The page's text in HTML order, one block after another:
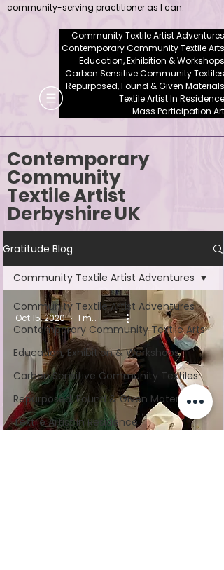
community-serving practitioner as I can.
Community Textile Artist Adventures
Contemporary Community Textile Arts
Education, Exhibition & Workshops
Carbon Sensitive Community Textiles
Repurposed, Found & Given Materials
Textile Artist In Residence
Mass Participation Art
Contemporary
Community
Textile Artist
Derbyshire UK
Gratitude Blog
Community Textile Artist Adventures
Contemporary Community Textile Arts
Education, Exhibition & Workshops
Carbon Sensitive Community Textiles
Repurposed, Found & Given Materials
Textile Artist In Residence
Community Textile Artist Adventures
Oct 15, 2020 1 min read